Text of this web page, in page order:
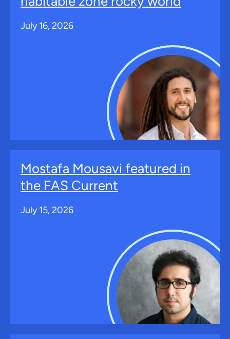
July 16, 2026
Mostafa Mousavi featured in
the FAS Current
July 15, 2026